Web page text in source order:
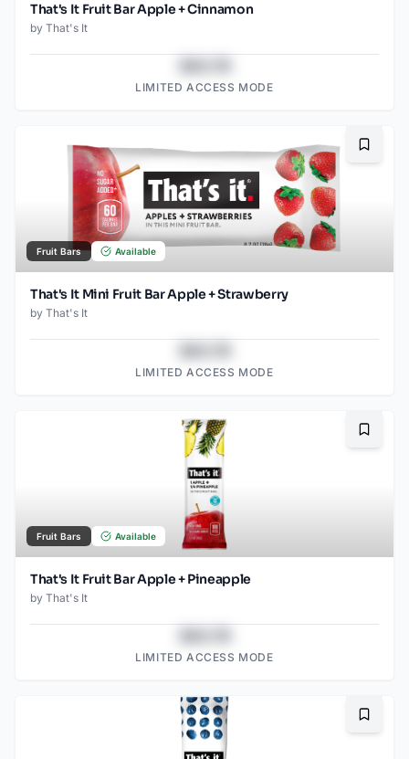
That's It Fruit Bar Apple + Cinnamon
by That's It
LIMITED ACCESS MODE
Fruit Bars Available
That's It Mini Fruit Bar Apple + Strawberry
by That's It
LIMITED ACCESS MODE
Fruit Bars Available
That's It Fruit Bar Apple + Pineapple
by That's It
LIMITED ACCESS MODE